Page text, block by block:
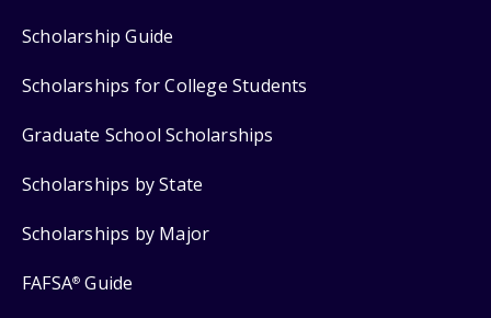
Scholarship Guide
Scholarships for College Students
Graduate School Scholarships
Scholarships by State
Scholarships by Major
FAFSA® Guide